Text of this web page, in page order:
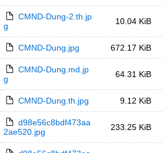
CMND-Dung-2.th.jp
g
10.04 KiB
CMND-Dung.jpg 672.17 KiB
CMND-Dung.md.jp
g
64.31 KiB
CMND-Dung.th.jpg 9.12 KiB
d98e56c8bdf473aa
2ae520.jpg
233.25 KiB